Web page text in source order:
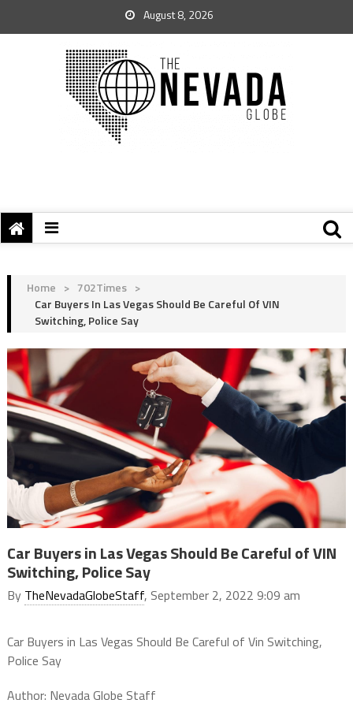
August 8, 2026
Home > 702Times >
Car Buyers In Las Vegas Should Be Careful Of VIN
Switching, Police Say
Car Buyers in Las Vegas Should Be Careful of VIN
Switching, Police Say
By TheNevadaGlobeStaff, September 2, 2022 9:09 am
Car Buyers in Las Vegas Should Be Careful of Vin Switching,
Police Say
Author: Nevada Globe Staff